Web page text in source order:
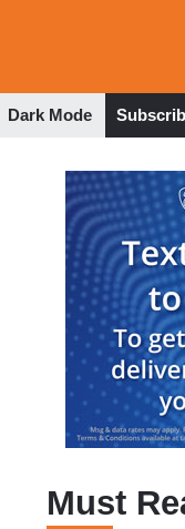
Dark Mode
Must